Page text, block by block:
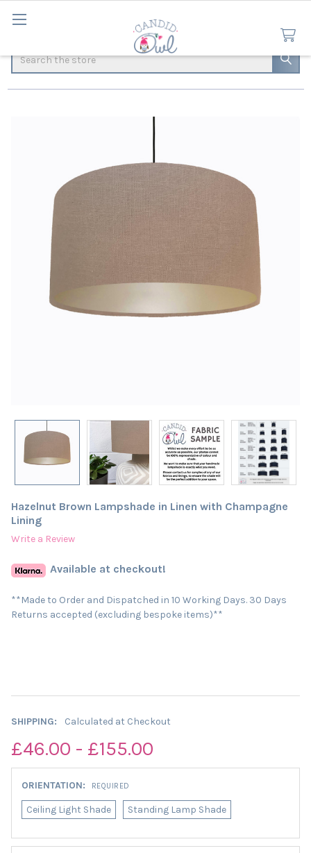
Search
Hazelnut Brown Lampshade in Linen with Champagne
Lining
Write a Review
Available at checkout!
**Made to Order and Dispatched in 10 Working Days. 30 Days
Returns accepted (excluding bespoke items)**
SHIPPING: Calculated at Checkout
£46.00 - £155.00
ORIENTATION: REQUIRED
Ceiling Light Shade Standing Lamp Shade